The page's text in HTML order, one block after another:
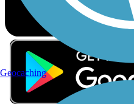
Geocaching